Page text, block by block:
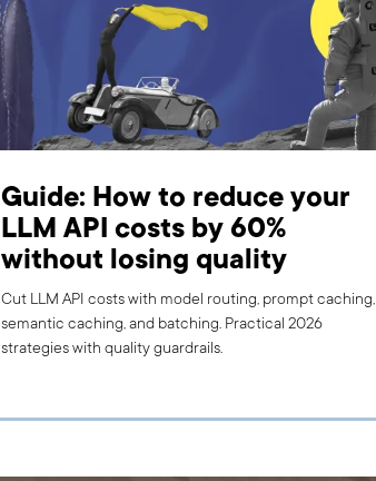
Guide: How to reduce your
LLM API costs by 60%
without losing quality
Cut LLM API costs with model routing, prompt caching,
semantic caching, and batching. Practical 2026
strategies with quality guardrails.